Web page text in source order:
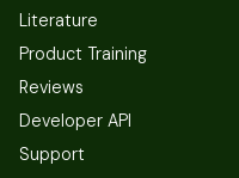
Literature
Product Training
Reviews
Developer API
Support